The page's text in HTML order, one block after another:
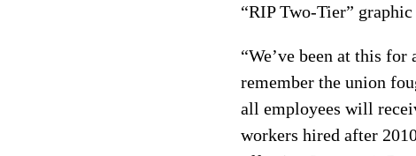
“RIP Two-Tier”
“We’ve been at this
remember the union
all employees will
workers hired after